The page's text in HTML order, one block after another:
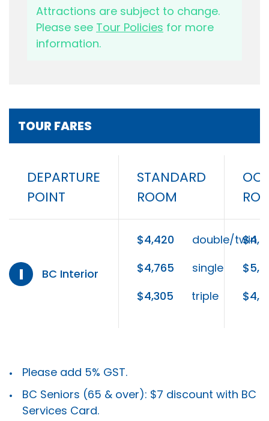
Attractions are subject to change.
Please see Tour Policies for more
information.
TOUR FARES
DEPARTURE
POINT
STANDARD
ROOM
I BC Interior
$4,420
double/twin
$4,765
single
$4,305
triple
Please add 5% GST.
BC Seniors (65 & over): $7 discount with BC
Services Card.